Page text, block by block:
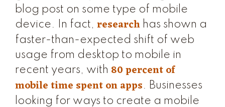
blog post on some type of mobile
device. In fact, research has shown a
faster-than-expected shift of web
usage from desktop to mobile in
recent years, with 80 percent of
mobile time spent on apps. Businesses
looking for ways to create a mobile